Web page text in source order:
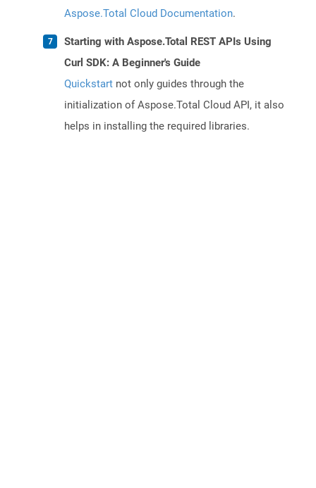
Aspose.Total Cloud Documentation.
Starting with Aspose.Total REST APIs Using
Curl SDK: A Beginner's Guide
Quickstart not only guides through the
initialization of Aspose.Total Cloud API, it also
helps in installing the required libraries.